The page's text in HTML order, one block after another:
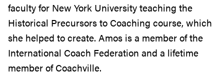
faculty for New York University teaching the
Historical Precursors to Coaching course, which
she helped to create. Amos is a member of the
International Coach Federation and a lifetime
member of Coachville.